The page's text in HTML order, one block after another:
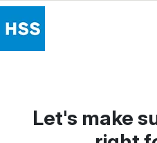
Patient Care
Health Library
Let's make